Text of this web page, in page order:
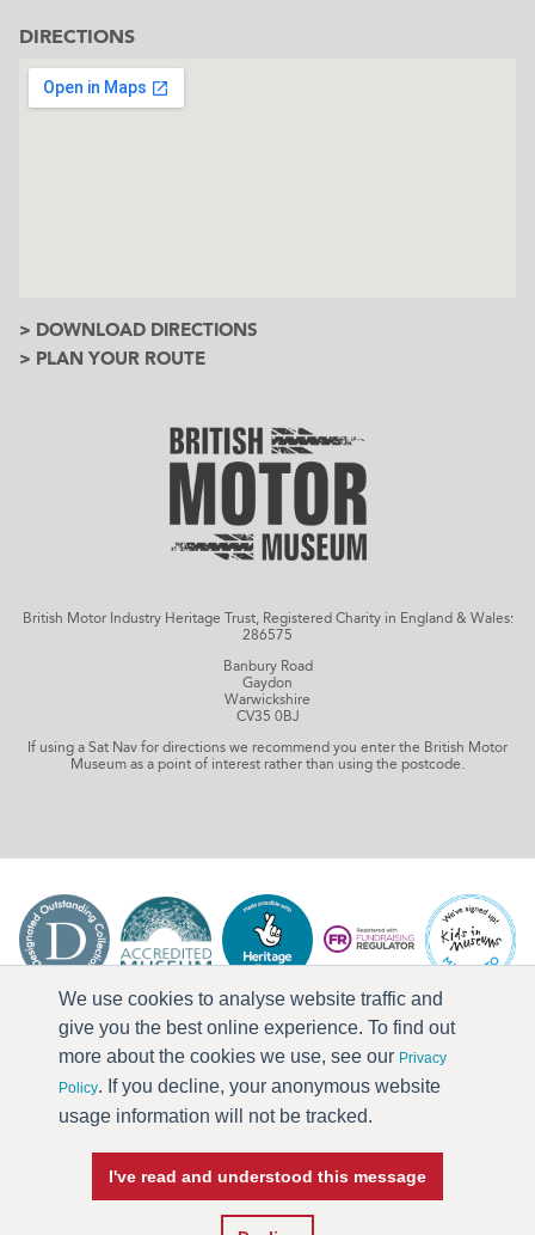
We use cookies to analyse website traffic and
give you the best online experience. To find out
more about the cookies we use, see our Privacy
Policy. If you decline, your anonymous website
usage information will not be tracked.
I've read and understood this message
DIRECTIONS
> DOWNLOAD DIRECTIONS
> PLAN YOUR ROUTE
British Motor Industry Heritage Trust, Registered Charity in England & Wales:
286575
Banbury Road
Gaydon
Warwickshire
CV35 0BJ
If using a Sat Nav for directions we recommend you enter the British Motor
Museum as a point of interest rather than using the postcode.
Accessibility
Current Vacancies